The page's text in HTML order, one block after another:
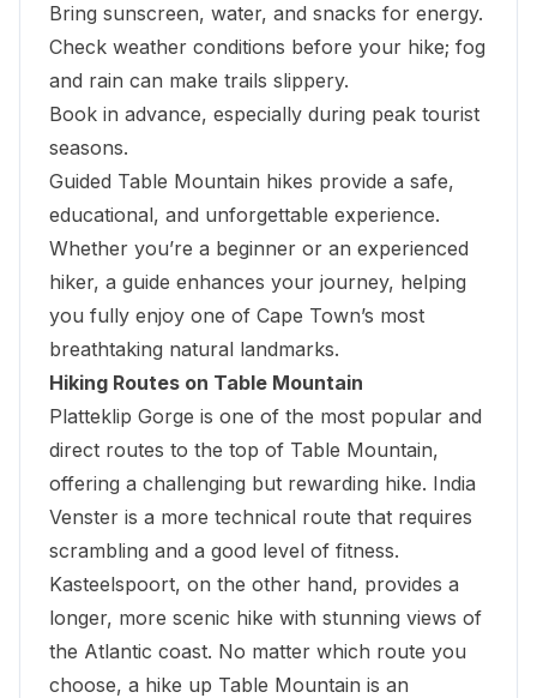
Bring sunscreen, water, and snacks for energy.
Check weather conditions before your hike; fog
and rain can make trails slippery.
Book in advance, especially during peak tourist
seasons.
Guided Table Mountain hikes provide a safe,
educational, and unforgettable experience.
Whether you’re a beginner or an experienced
hiker, a guide enhances your journey, helping
you fully enjoy one of Cape Town’s most
breathtaking natural landmarks.
Hiking Routes on Table Mountain
Platteklip Gorge is one of the most popular and
direct routes to the top of Table Mountain,
offering a challenging but rewarding hike. India
Venster is a more technical route that requires
scrambling and a good level of fitness.
Kasteelspoort, on the other hand, provides a
longer, more scenic hike with stunning views of
the Atlantic coast. No matter which route you
choose, a hike up Table Mountain is an